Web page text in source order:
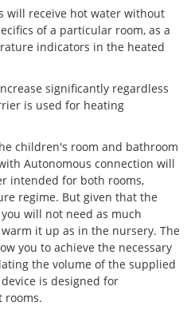
will receive hot water without
of a particular room, as a
indicators in the heated
significantly regardless
is used for heating
children's room and bathroom
Autonomous connection will
intended for both rooms,
regime. But given that the
will not need as much
it up as in the nursery. The
you to achieve the necessary
the volume of the supplied
is designed for
rooms.